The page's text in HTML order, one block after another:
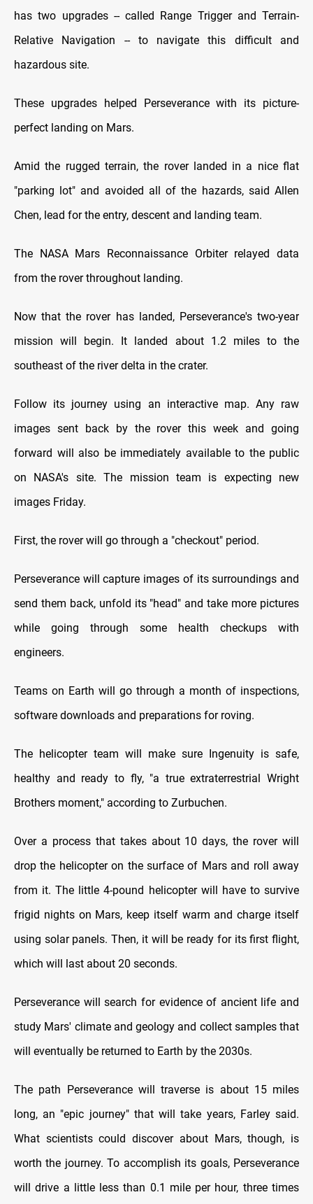
has two upgrades -- called Range Trigger and Terrain-
Relative Navigation -- to navigate this difficult and
hazardous site.
These upgrades helped Perseverance with its picture-
perfect landing on Mars.
Amid the rugged terrain, the rover landed in a nice flat
"parking lot" and avoided all of the hazards, said Allen
Chen, lead for the entry, descent and landing team.
The NASA Mars Reconnaissance Orbiter relayed data
from the rover throughout landing.
Now that the rover has landed, Perseverance's two-year
mission will begin. It landed about 1.2 miles to the
southeast of the river delta in the crater.
Follow its journey using an interactive map. Any raw
images sent back by the rover this week and going
forward will also be immediately available to the public
on NASA's site. The mission team is expecting new
images Friday.
First, the rover will go through a "checkout" period.
Perseverance will capture images of its surroundings and
send them back, unfold its "head" and take more pictures
while going through some health checkups with
engineers.
Teams on Earth will go through a month of inspections,
software downloads and preparations for roving.
The helicopter team will make sure Ingenuity is safe,
healthy and ready to fly, "a true extraterrestrial Wright
Brothers moment," according to Zurbuchen.
Over a process that takes about 10 days, the rover will
drop the helicopter on the surface of Mars and roll away
from it. The little 4-pound helicopter will have to survive
frigid nights on Mars, keep itself warm and charge itself
using solar panels. Then, it will be ready for its first flight,
which will last about 20 seconds.
Perseverance will search for evidence of ancient life and
study Mars' climate and geology and collect samples that
will eventually be returned to Earth by the 2030s.
The path Perseverance will traverse is about 15 miles
long, an "epic journey" that will take years, Farley said.
What scientists could discover about Mars, though, is
worth the journey. To accomplish its goals, Perseverance
will drive a little less than 0.1 mile per hour, three times